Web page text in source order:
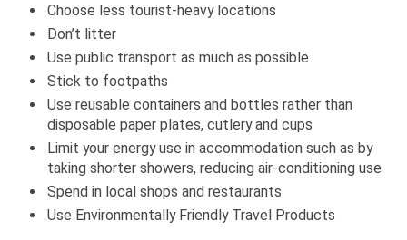
Choose less tourist-heavy locations
Don’t litter
Use public transport as much as possible
Stick to footpaths
Use reusable containers and bottles rather than
disposable paper plates, cutlery and cups
Limit your energy use in accommodation such as by
taking shorter showers, reducing air-conditioning use
Spend in local shops and restaurants
Use Environmentally Friendly Travel Products